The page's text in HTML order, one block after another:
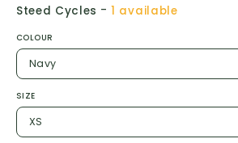
Steed Cycles -1 available
COLOUR
Navy
SIZE
XS